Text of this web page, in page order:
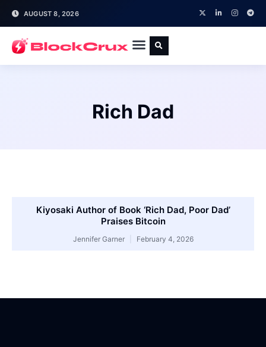
AUGUST 8, 2026
Rich Dad
Kiyosaki Author of Book ‘Rich Dad, Poor Dad’
Praises Bitcoin
Jennifer Garner February 4, 2026